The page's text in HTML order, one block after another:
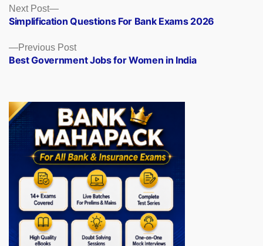
Posts
navigation
Previous PostPrevious
post:
Best Government Jobs for Women in India
Next Post
Next
post:
Simplification Questions For Bank Exams 2026